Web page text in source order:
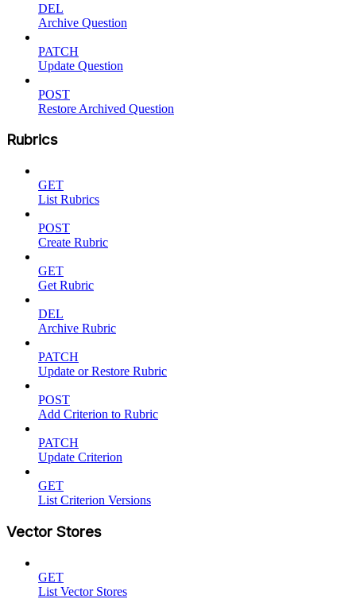
DEL
Archive Question
PATCH
Update Question
POST
Restore Archived Question
Rubrics
GET
List Rubrics
POST
Create Rubric
GET
Get Rubric
DEL
Archive Rubric
PATCH
Update or Restore Rubric
POST
Add Criterion to Rubric
PATCH
Update Criterion
GET
List Criterion Versions
Vector Stores
GET
List Vector Stores